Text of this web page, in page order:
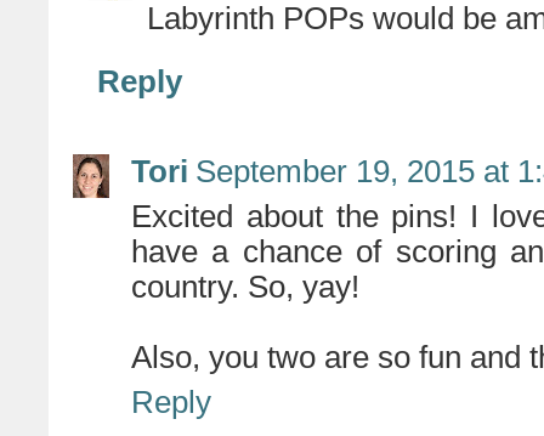
Labyrinth POPs would be
Reply
Tori September 19, 2015 at
Excited about the pins! I
have a chance of scoring
country. So, yay!
Also, you two are so fun and
Reply